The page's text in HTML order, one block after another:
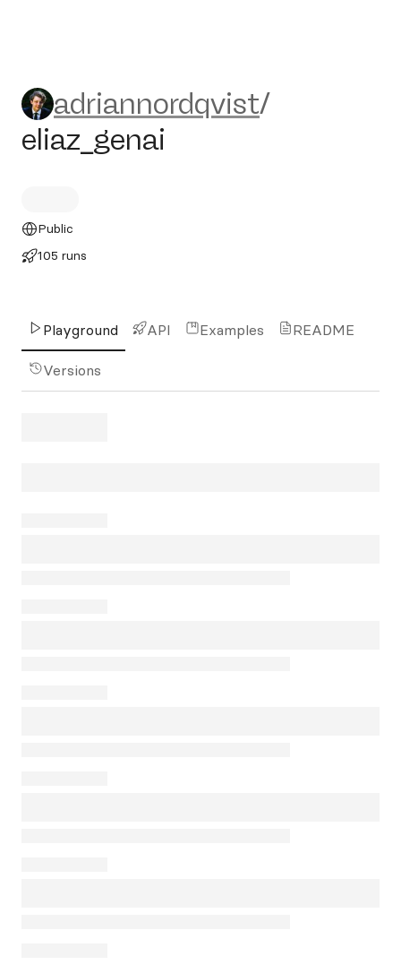
adriannordqvist/eliaz_genai
adriannordqvist/
eliaz_genai
Public
105 runs
Playground API Examples README
Versions